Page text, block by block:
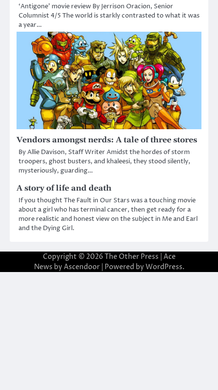
‘Antigone’ movie review By Jerrison Oracion, Senior
Columnist 4/5 The world is starkly contrasted to what it was
a year…
Vendors amongst nerds: A tale of three stores
By Allie Davison, Staff Writer Amidst the hordes of storm
troopers, ghost busters, and khaleesi, they stood silently,
mysteriously, guarding…
A story of life and death
If you thought The Fault in Our Stars was a touching movie
about a girl who has terminal cancer, then get ready for a
more realistic and honest view on the subject in Me and Earl
and the Dying Girl.
Copyright © 2026 The Other Press | Ace
News by Ascendoor| Powered by WordPress.